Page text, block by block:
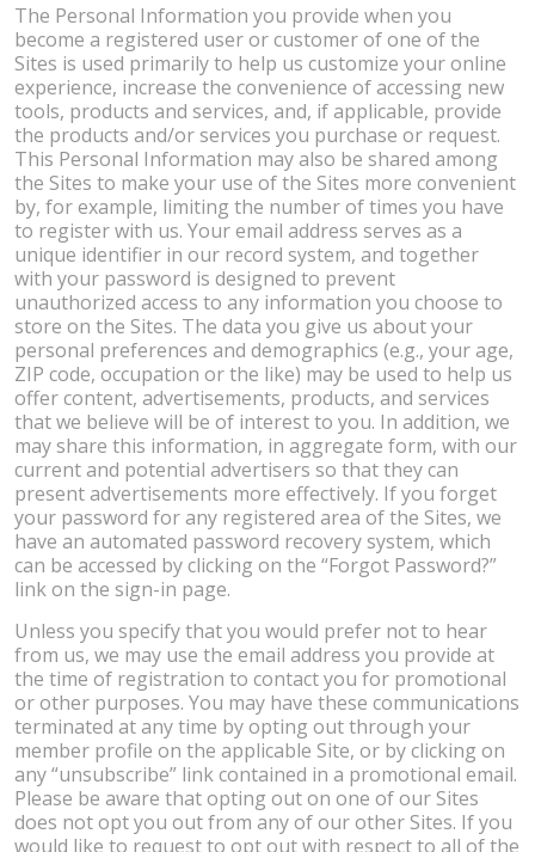
The Personal Information you provide when you
become a registered user or customer of one of the
Sites is used primarily to help us customize your online
experience, increase the convenience of accessing new
tools, products and services, and, if applicable, provide
the products and/or services you purchase or request.
This Personal Information may also be shared among
the Sites to make your use of the Sites more convenient
by, for example, limiting the number of times you have
to register with us. Your email address serves as a
unique identifier in our record system, and together
with your password is designed to prevent
unauthorized access to any information you choose to
store on the Sites. The data you give us about your
personal preferences and demographics (e.g., your age,
ZIP code, occupation or the like) may be used to help us
offer content, advertisements, products, and services
that we believe will be of interest to you. In addition, we
may share this information, in aggregate form, with our
current and potential advertisers so that they can
present advertisements more effectively. If you forget
your password for any registered area of the Sites, we
have an automated password recovery system, which
can be accessed by clicking on the “Forgot Password?”
link on the sign-in page.
Unless you specify that you would prefer not to hear
from us, we may use the email address you provide at
the time of registration to contact you for promotional
or other purposes. You may have these communications
terminated at any time by opting out through your
member profile on the applicable Site, or by clicking on
any “unsubscribe” link contained in a promotional email.
Please be aware that opting out on one of our Sites
does not opt you out from any of our other Sites. If you
would like to request to opt out with respect to all of the